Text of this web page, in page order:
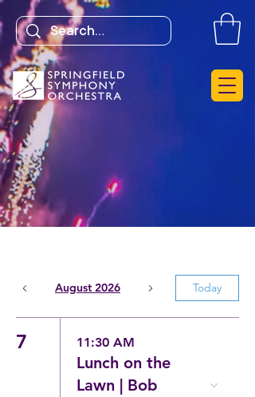
August 2026 Today
7 11:30 AM
Lunch on the
Lawn | Bob